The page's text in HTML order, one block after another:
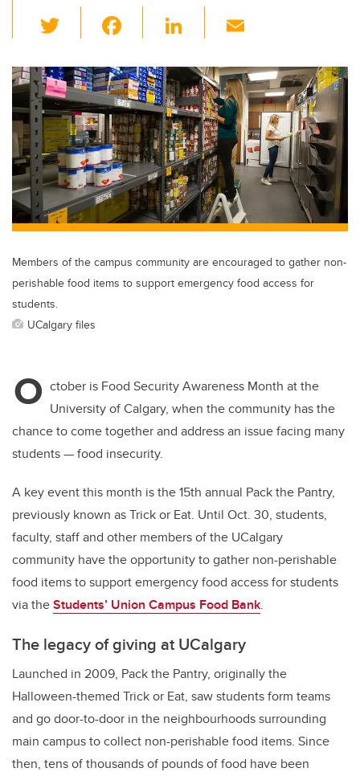
wi
tt
er
c
e
b
o
o
k
Li
k
e
dI
n
ail
Members of the campus community are encouraged to gather non-
perishable food items to support emergency food access for
students.
UCalgary files
O ctober is Food Security Awareness Month at the
University of Calgary, when the community has the
chance to come together and address an issue facing many
students — food insecurity.
A key event this month is the 15th annual Pack the Pantry,
previously known as Trick or Eat. Until Oct. 30, students,
faculty, staff and other members of the UCalgary
community have the opportunity to gather non-perishable
food items to support emergency food access for students
via theStudents’ Union Campus Food Bank.
The legacy of giving at UCalgary
Launched in 2009, Pack the Pantry, originally the
Halloween-themed Trick or Eat, saw students form teams
and go door-to-door in the neighbourhoods surrounding
main campus to collect non-perishable food items. Since
then, tens of thousands of pounds of food have been